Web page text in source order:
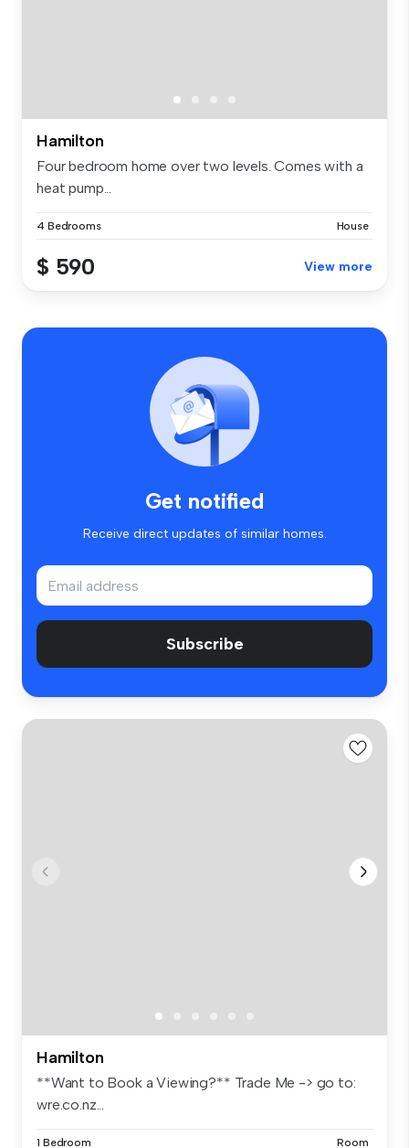
Hamilton
Four bedroom home over two levels. Comes with a
heat pump...
4 Bedrooms House
$ 590 View more
Get notified
Receive direct updates of similar homes.
Subscribe
Hamilton
**Want to Book a Viewing?** Trade Me -> go to:
wre.co.nz...
1 Bedroom Room